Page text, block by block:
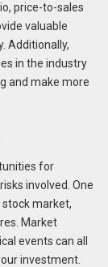
price-to-sales
valuable
Additionally,
in the industry
and make more
for
involved. One
market,
Market
events can all
investment.